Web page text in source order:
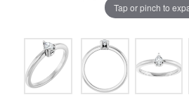
Tap or pinch to